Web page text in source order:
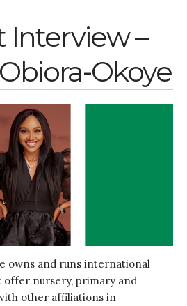
Interview –
Okoye
owns and runs international
offer nursery, primary and
other affiliations in